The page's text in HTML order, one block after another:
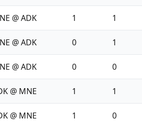
@ ADK 1 1
@ ADK 0 1
@ ADK 0 0
@ MNE 1 1
@ MNE 1 0